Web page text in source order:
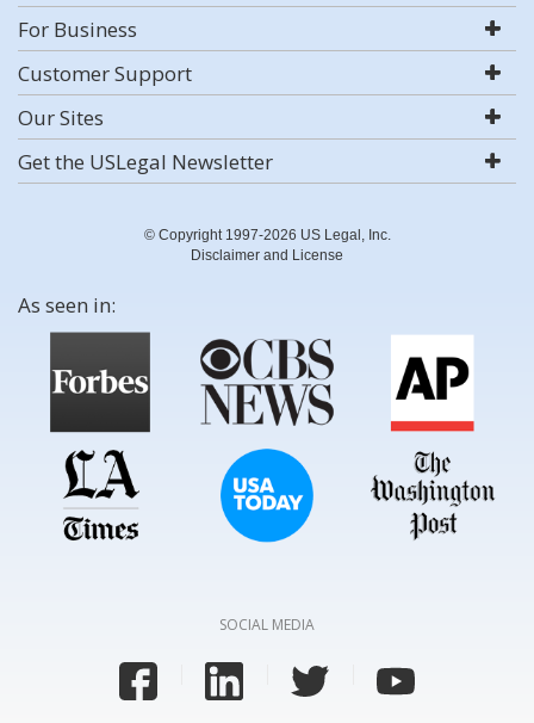
For Business
Customer Support
Our Sites
Get the USLegal Newsletter
© Copyright 1997-2026 US Legal, Inc.
Disclaimer and License
As seen in:
SOCIAL MEDIA